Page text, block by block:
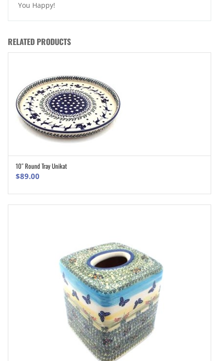
You Happy!
RELATED PRODUCTS
10″ Round Tray Unikat
$89.00